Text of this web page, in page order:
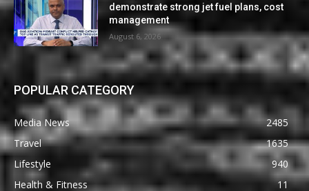
demonstrate strong jet fuel plans, cost
management
August 6, 2026
POPULAR CATEGORY
Media News
2485
Travel
1635
Lifestyle
940
Health & Fitness
11